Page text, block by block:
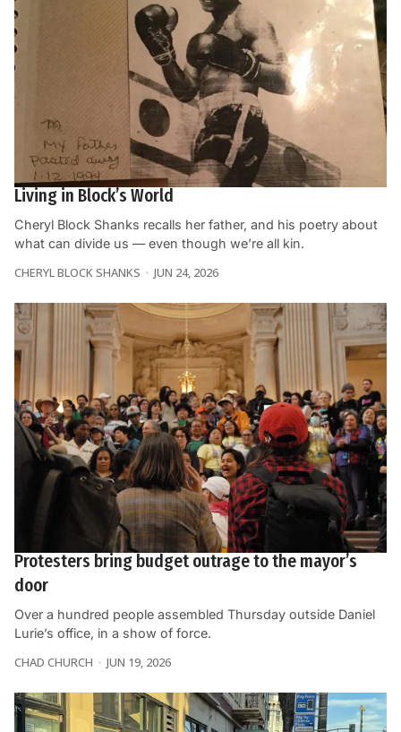
Living in Block’s World
Cheryl Block Shanks recalls her father, and his poetry about
what can divide us — even though we’re all kin.
CHERYL BLOCK SHANKS JUN 24, 2026
Protesters bring budget outrage to the mayor’s
door
Over a hundred people assembled Thursday outside Daniel
Lurie’s office, in a show of force.
CHAD CHURCH JUN 19, 2026